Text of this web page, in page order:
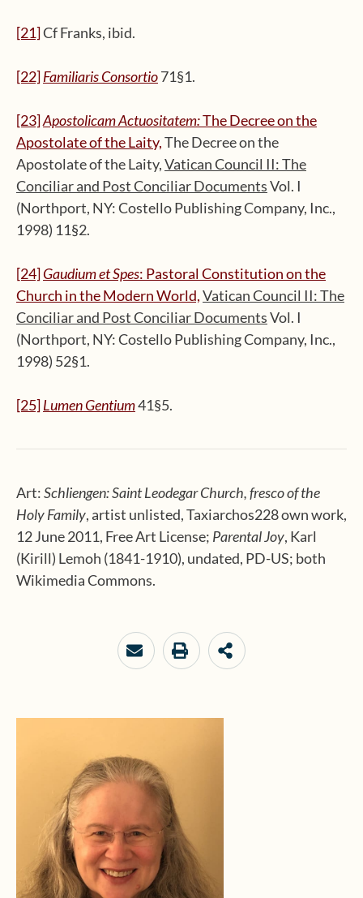
[21]Cf Franks, ibid.
[22]Familiaris Consortio71§1.
[23]Apostolicam Actuositatem:The Decree on the
Apostolate of the Laity,The Decree on the
Apostolate of the Laity,Vatican Council II: The
Conciliar and Post Conciliar DocumentsVol. I
(Northport, NY: Costello Publishing Company, Inc.,
1998) 11§2.
[24]Gaudium et Spes: Pastoral Constitution on the
Church in the Modern World,Vatican Council II: The
Conciliar and Post Conciliar DocumentsVol. I
(Northport, NY: Costello Publishing Company, Inc.,
1998) 52§1.
[25]Lumen Gentium41§5.
Art:Schliengen: Saint Leodegar Church, fresco of the
Holy Family, artist unlisted, Taxiarchos228 own work,
12 June 2011, Free Art License; Parental Joy, Karl
(Kirill) Lemoh (1841-1910), undated, PD-US; both
Wikimedia Commons.